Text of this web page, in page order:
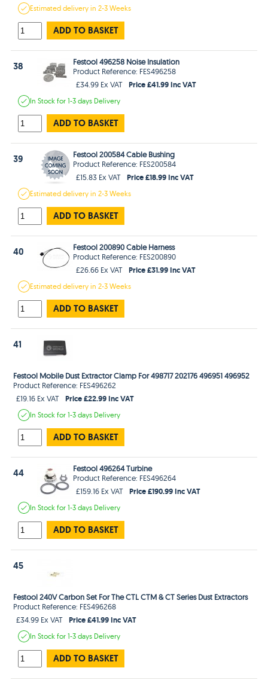
Estimateddelivery in2-3 Weeks
ADD TO BASKET
38
Festool 496258 Noise Insulation
Product Reference: FES496258
£34.99 Ex VAT
Price £41.99 Inc VAT
In Stockfor 1-3 days Delivery
ADD TO BASKET
39
Festool 200584 Cable Bushing
Product Reference: FES200584
£15.83 Ex VAT
Price £18.99 Inc VAT
Estimateddelivery in2-3 Weeks
ADD TO BASKET
40
Festool 200890 Cable Harness
Product Reference: FES200890
£26.66 Ex VAT
Price £31.99 Inc VAT
Estimateddelivery in2-3 Weeks
ADD TO BASKET
41
Festool Mobile Dust Extractor Clamp For 498717 202176 496951 496952
Product Reference: FES496262
£19.16 Ex VAT
Price £22.99 Inc VAT
In Stockfor 1-3 days Delivery
ADD TO BASKET
44
Festool 496264 Turbine
Product Reference: FES496264
£159.16 Ex VAT
Price £190.99 Inc VAT
In Stockfor 1-3 days Delivery
ADD TO BASKET
45
Festool 240V Carbon Set For The CTL CTM & CT Series Dust Extractors
Product Reference: FES496268
£34.99 Ex VAT
Price £41.99 Inc VAT
In Stockfor 1-3 days Delivery
ADD TO BASKET